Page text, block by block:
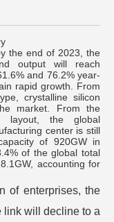
the end of 2023, the
output will reach
and 76.2% year-
rapid growth. From
crystalline silicon
market. From the
layout, the global
center is still
of 920GW in
of the global total
accounting for
of enterprises, the
link will decline to a